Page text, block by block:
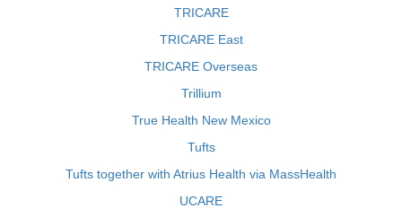
TRICARE
TRICARE East
TRICARE Overseas
Trillium
True Health New Mexico
Tufts
Tufts together with Atrius Health via MassHealth
UCARE